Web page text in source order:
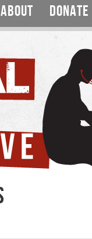
ABOUT DONATE